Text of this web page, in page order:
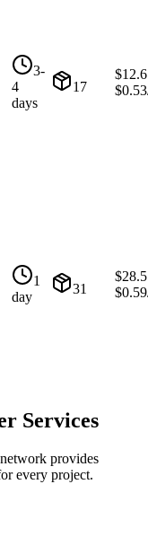
3-
4
days
17
$
$0.53
1
day
31
$
$0.59
Services
network provides
every project.